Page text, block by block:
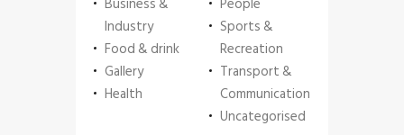
Industry
Food & drink
Gallery
Health
Sports &
Recreation
Transport &
Communication
Uncategorised